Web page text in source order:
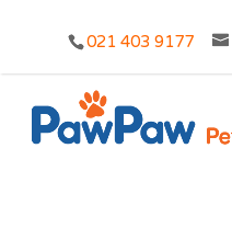
021 403 9177